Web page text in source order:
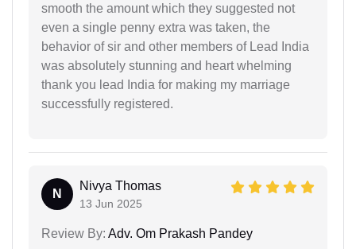
smooth the amount which they suggested not
even a single penny extra was taken, the
behavior of sir and other members of Lead India
was absolutely stunning and heart whelming
thank you lead India for making my marriage
successfully registered.
N
Nivya Thomas
13 Jun 2025
Review By: Adv. Om Prakash Pandey